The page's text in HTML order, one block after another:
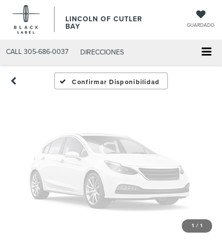
LINCOLN OF CUTLER
BAY GUARDADO
CALL 305-686-0037 DIRECCIONES
Confirmar Disponibilidad
Fotos No
Disponibles
Por favor, revise luego
1 / 1